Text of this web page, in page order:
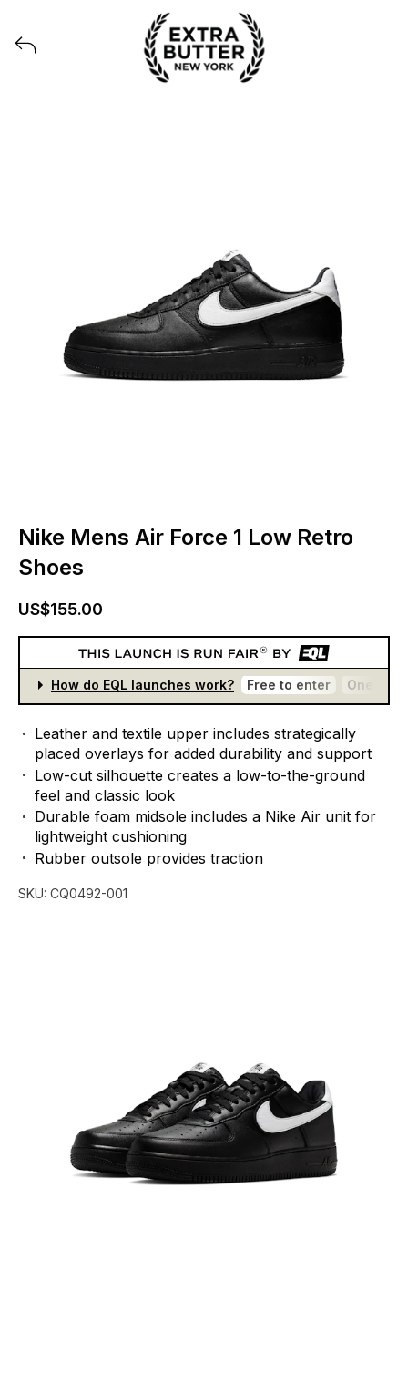
View all launches from Extra Butter
Nike Mens Air Force 1 Low Retro
Shoes
US$155.00
How do EQL launches work? Free to enter One
Leather and textile upper includes strategically
placed overlays for added durability and support
Low-cut silhouette creates a low-to-the-ground
feel and classic look
Durable foam midsole includes a Nike Air unit for
lightweight cushioning
Rubber outsole provides traction
SKU: CQ0492-001